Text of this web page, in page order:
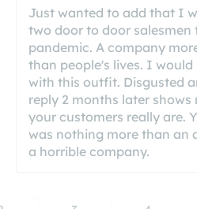
Just wanted to add that I
two door to door
pandemic. A company
than people's lives. I would
with this outfit. Disgusted
reply 2 months later
your customers really are.
was nothing more than an
a horrible company.